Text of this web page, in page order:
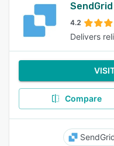
SendGrid
4.2
Delivers
Compare